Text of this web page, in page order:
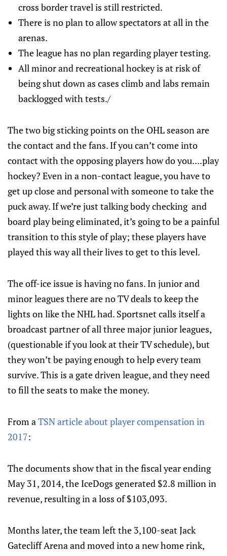
cross border travel is still restricted.
There is no plan to allow spectators at all in the
arenas.
The league has no plan regarding player testing.
All minor and recreational hockey is at risk of
being shut down as cases climb and labs remain
backlogged with tests./
The two big sticking points on the OHL season are
the contact and the fans. If you can’t come into
contact with the opposing players how do you....play
hockey? Even in a non-contact league, you have to
get up close and personal with someone to take the
puck away. If we’re just talking body checking and
board play being eliminated, it’s going to be a painful
transition to this style of play; these players have
played this way all their lives to get to this level.
The off-ice issue is having no fans. In junior and
minor leagues there are no TV deals to keep the
lights on like the NHL had. Sportsnet calls itself a
broadcast partner of all three major junior leagues,
(questionable if you look at their TV schedule), but
they won’t be paying enough to help every team
survive. This is a gate driven league, and they need
to fill the seats to make the money.
From aTSN article about player compensation in
2017:
The documents show that in the fiscal year ending
May 31, 2014, the IceDogs generated $2.8 million in
revenue, resulting in a loss of $103,093.
Months later, the team left the 3,100-seat Jack
Gatecliff Arena and moved into a new home rink,